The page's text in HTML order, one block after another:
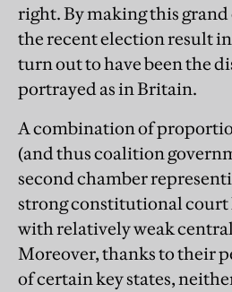
right. By making this
the recent election result
turn out to have been the
portrayed as in Britain.
A combination of
(and thus coalition
second chamber
strong constitutional court
with relatively weak
Moreover, thanks to their
of certain key states,